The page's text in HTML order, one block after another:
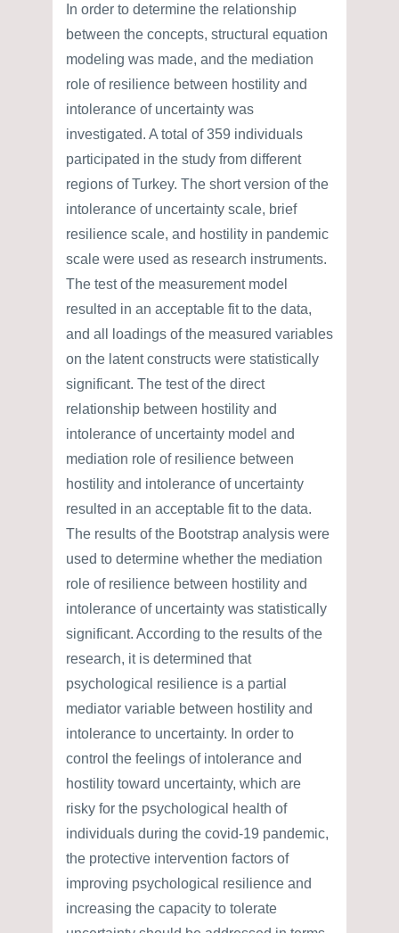
In order to determine the relationship
between the concepts, structural equation
modeling was made, and the mediation
role of resilience between hostility and
intolerance of uncertainty was
investigated. A total of 359 individuals
participated in the study from different
regions of Turkey. The short version of the
intolerance of uncertainty scale, brief
resilience scale, and hostility in pandemic
scale were used as research instruments.
The test of the measurement model
resulted in an acceptable fit to the data,
and all loadings of the measured variables
on the latent constructs were statistically
significant. The test of the direct
relationship between hostility and
intolerance of uncertainty model and
mediation role of resilience between
hostility and intolerance of uncertainty
resulted in an acceptable fit to the data.
The results of the Bootstrap analysis were
used to determine whether the mediation
role of resilience between hostility and
intolerance of uncertainty was statistically
significant. According to the results of the
research, it is determined that
psychological resilience is a partial
mediator variable between hostility and
intolerance to uncertainty. In order to
control the feelings of intolerance and
hostility toward uncertainty, which are
risky for the psychological health of
individuals during the covid-19 pandemic,
the protective intervention factors of
improving psychological resilience and
increasing the capacity to tolerate